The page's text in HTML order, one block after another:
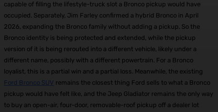
capable of filling the lifestyle-truck slot a Bronco pickup would have
occupied. Separately, Jim Farley confirmed a hybrid Bronco in April
2026, expanding the Bronco family without adding a pickup. So the
Bronco identity is being protected and extended, while the pickup
version of it is being rerouted into a different vehicle, likely under a
different name, possibly with a different powertrain. For a Bronco
loyalist, this is a partial win and a partial loss. Meanwhile, the existing
Ford Bronco SUV remains the closest thing Ford sells to what a Bronco
pickup would have felt like, and the Jeep Gladiator remains the only way
to buy an open-air, four-door, removable-roof pickup off a dealer lot